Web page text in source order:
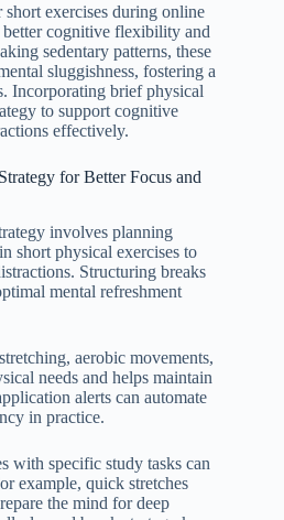
short exercises during online
better cognitive flexibility and
sedentary patterns, these
sluggishness, fostering a
Incorporating brief physical
to support cognitive
effectively.
for Better Focus and
involves planning
short physical exercises to
Structuring breaks
mental refreshment
aerobic movements,
needs and helps maintain
alerts can automate
in practice.
with specific study tasks can
example, quick stretches
the mind for deep